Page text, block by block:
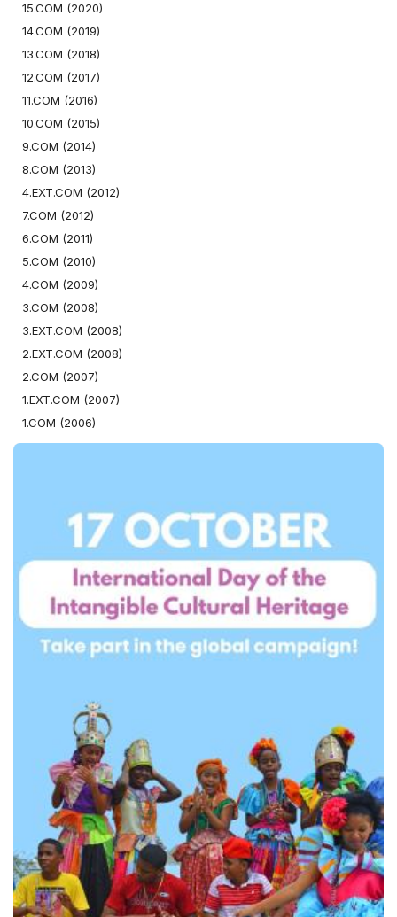
15.COM (2020)
14.COM (2019)
13.COM (2018)
12.COM (2017)
11.COM (2016)
10.COM (2015)
9.COM (2014)
8.COM (2013)
4.EXT.COM (2012)
7.COM (2012)
6.COM (2011)
5.COM (2010)
4.COM (2009)
3.COM (2008)
3.EXT.COM (2008)
2.EXT.COM (2008)
2.COM (2007)
1.EXT.COM (2007)
1.COM (2006)